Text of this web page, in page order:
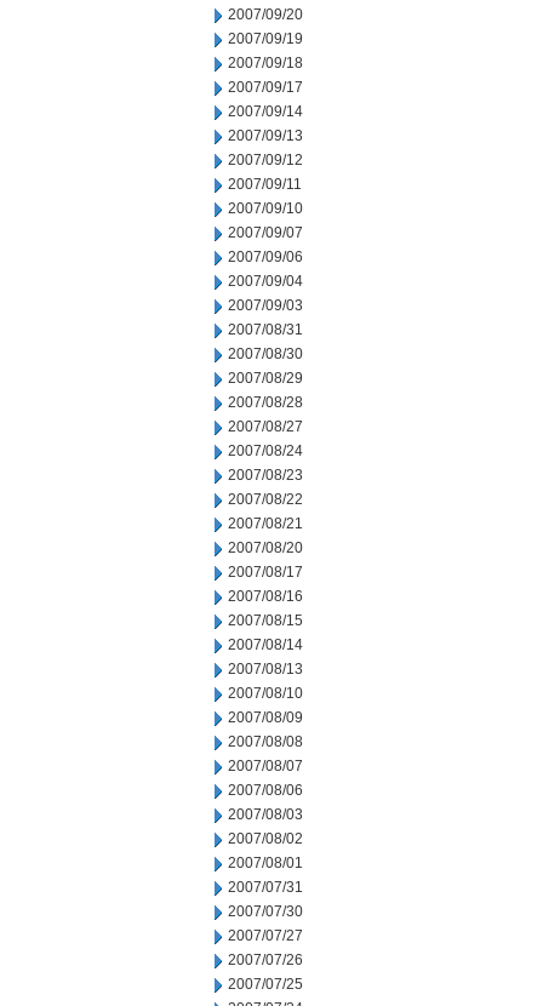
2007/09/20
2007/09/19
2007/09/18
2007/09/17
2007/09/14
2007/09/13
2007/09/12
2007/09/11
2007/09/10
2007/09/07
2007/09/06
2007/09/04
2007/09/03
2007/08/31
2007/08/30
2007/08/29
2007/08/28
2007/08/27
2007/08/24
2007/08/23
2007/08/22
2007/08/21
2007/08/20
2007/08/17
2007/08/16
2007/08/15
2007/08/14
2007/08/13
2007/08/10
2007/08/09
2007/08/08
2007/08/07
2007/08/06
2007/08/03
2007/08/02
2007/08/01
2007/07/31
2007/07/30
2007/07/27
2007/07/26
2007/07/25